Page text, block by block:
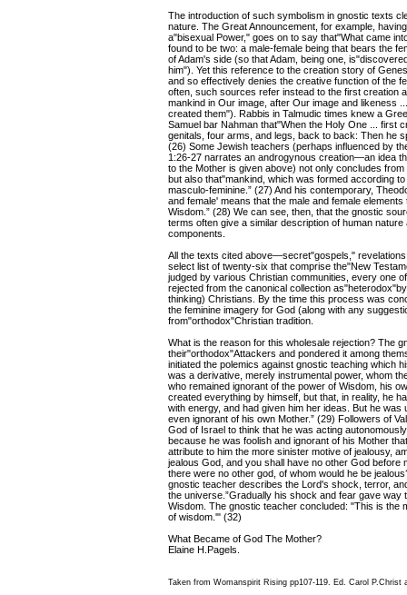
The introduction of such symbolism in gnostic texts
nature. The Great Announcement, for example,
a"bisexual Power," goes on to say that"What came
found to be two: a male-female being that bears the
of Adam's side (so that Adam, being one,
him"). Yet this reference to the creation story of
and so effectively denies the creative function of the
often, such sources refer instead to the first creation
mankind in Our image, after Our image and likeness
created them"). Rabbis in Talmudic times knew a
Samuel bar Nahman that"When the Holy One ... first
genitals, four arms, and legs, back to back: Then he
(26) Some Jewish teachers (perhaps influenced by
1:26-27 narrates an androgynous creation—an idea
to the Mother is given above) not only concludes
but also that"mankind, which was formed according
masculo-feminine.” (27) And his contemporary,
and female' means that the male and female
Wisdom.” (28) We can see, then, that the gnostic
terms often give a similar description of human
components.
All the texts cited above—secret"gospels,"
select list of twenty-six that comprise the"New
judged by various Christian communities, every one
rejected from the canonical collection
thinking) Christians. By the time this process was
the feminine imagery for God (along with any
from"orthodox"Christian tradition.
What is the reason for this wholesale rejection? The
their"orthodox"Attackers and pondered it among
initiated the polemics against gnostic teaching which
was a derivative, merely instrumental power, whom
who remained ignorant of the power of Wisdom, his
created everything by himself, but that, in reality, he
with energy, and had given him her ideas. But he
even ignorant of his own Mother.” (29) Followers of
God of Israel to think that he was acting
because he was foolish and ignorant of his Mother
attribute to him the more sinister motive of jealousy,
jealous God, and you shall have no other God
there were no other god, of whom would he be
gnostic teacher describes the Lord's shock, terror,
the universe.”Gradually his shock and fear gave way
Wisdom. The gnostic teacher concluded: "This is the
of wisdom.'" (32)
What Became of God The Mother?
Elaine H.Pagels.
Taken from Womanspirit Rising pp107-119. Ed. Carol P.Christ